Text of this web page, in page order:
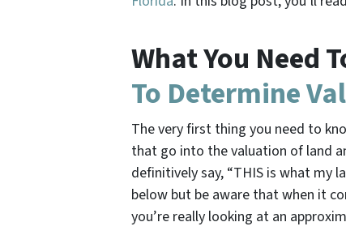
What You Need
To Determine
The very first thing you need to
that go into the valuation of land
definitively say, “THIS is what my
below but be aware that when it
you’re really looking at an